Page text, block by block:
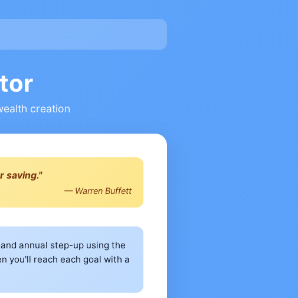
creation
saving."
— Warren Buffett
annual step-up using the
you'll reach each goal with a